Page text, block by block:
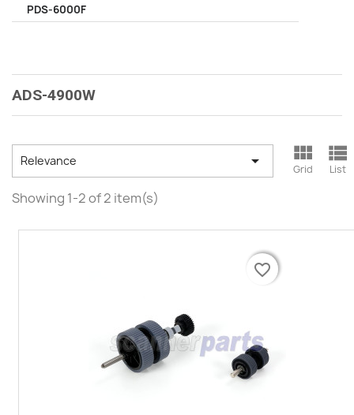
PDS-6000F
ADS-4900W
Relevance  
Grid

List
Showing 1-2 of 2 item(s)
favorite_border
favorite_border